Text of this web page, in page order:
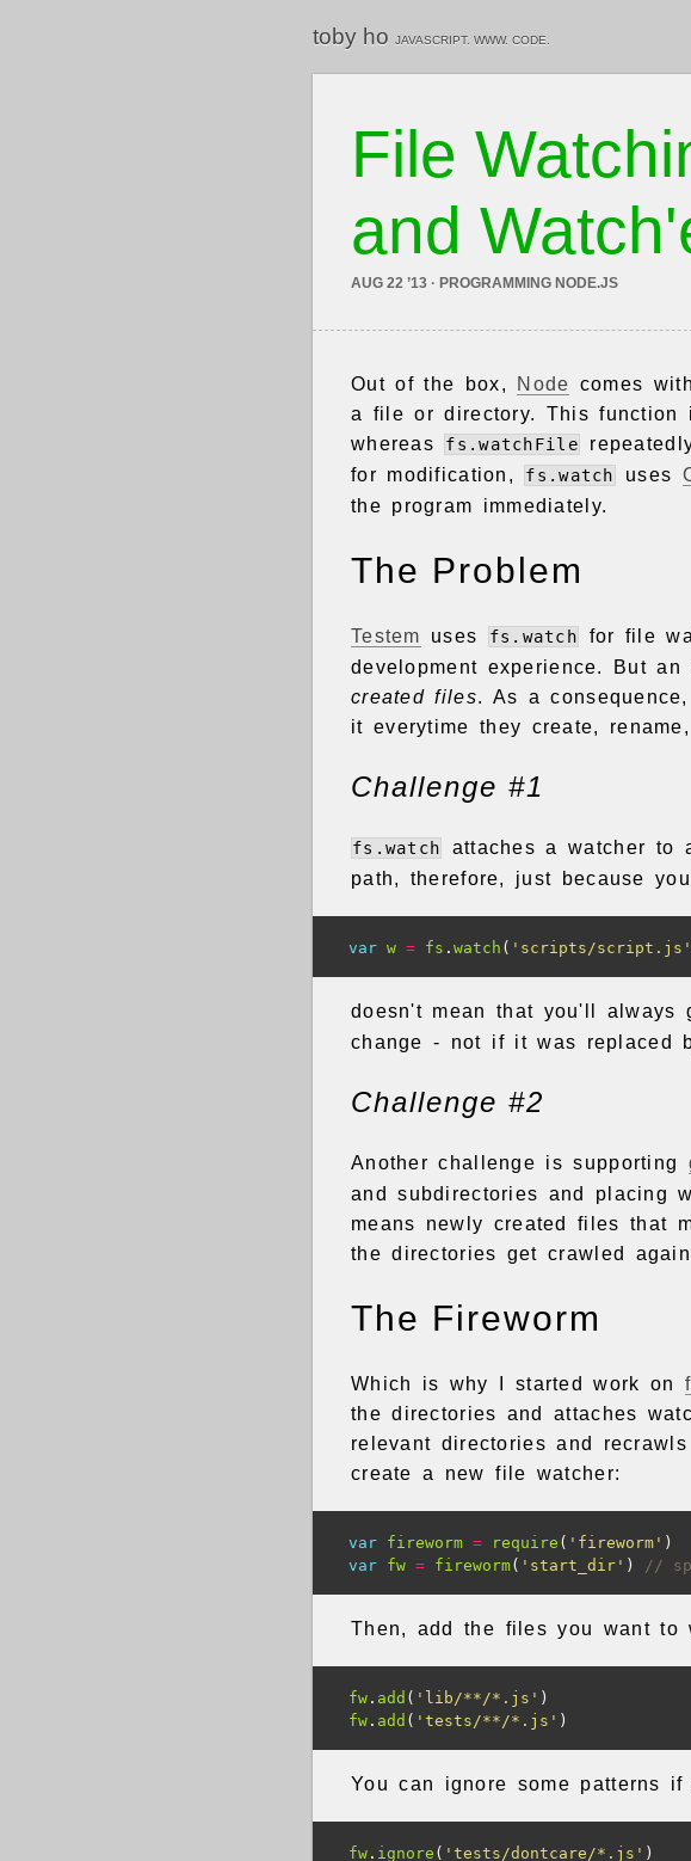
toby ho JAVASCRIPT. WWW. CODE.
File
and
AUG 22 ’13 · PROGRAMMING NODE.JS
Out of the box, Node comes
a file or directory. This
whereas
fs.watchFile
for modification,
fs.watch uses
the program immediately.
The Problem
Testem uses fs.watch
for file
development experience. But
created files. As a
it everytime they create,
Challenge #1
fs.watch attaches a watcher to
path, therefore, just because
var w = fs . watch ( 'scripts/script.js'
doesn't mean that you'll
change - not if it was replaced
Challenge #2
Another challenge is supporting
and subdirectories and placing
means newly created files that
the directories get crawled
The Fireworm
Which is why I started work on
the directories and attaches
relevant directories and
create a new file watcher:
var fireworm = require ( 'fireworm' )
var fw = fireworm( 'start_dir' ) //
Then, add the files you want to
fw . add ( 'lib/**/*.js' )
fw . add ( 'tests/**/*.js' )
You can ignore some patterns if
fw . ignore ( 'tests/dontcare/*.js' )